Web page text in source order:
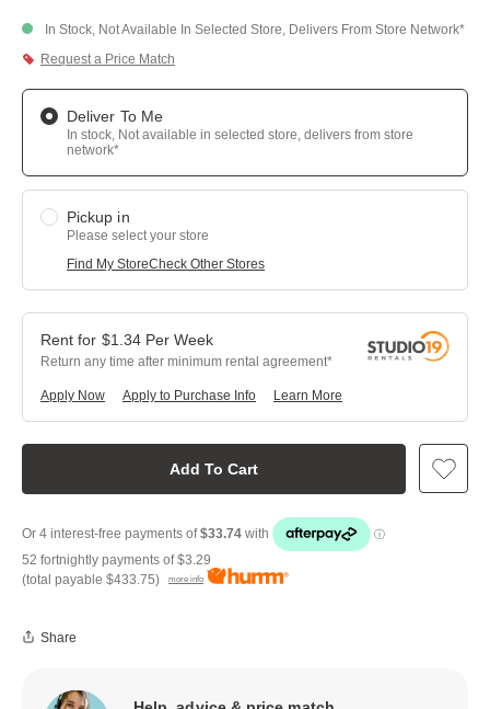
In Stock, Not Available In Selected Store, Delivers From Store Network*
Request a Price Match
Deliver To Me
In stock, Not available in selected store, delivers from store
network*
Pickup in
Please select your store
Find My StoreCheck Other Stores
Add To Cart
$1.34 Per Week
Return any time after minimum rental agreement
Apply Now Learn More
Apply to Purchase Info
52 fortnightly payments of$3.29
(total payable $433.75) more info
Share